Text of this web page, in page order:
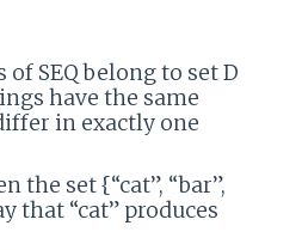
SEQ belong to set D
have the same
in exactly one
the set {“cat”, “bar”,
that “cat” produces